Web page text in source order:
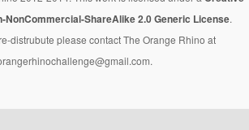
ShareAlike 2.0 Generic License.
distrubute please contact The Orange Rhino at